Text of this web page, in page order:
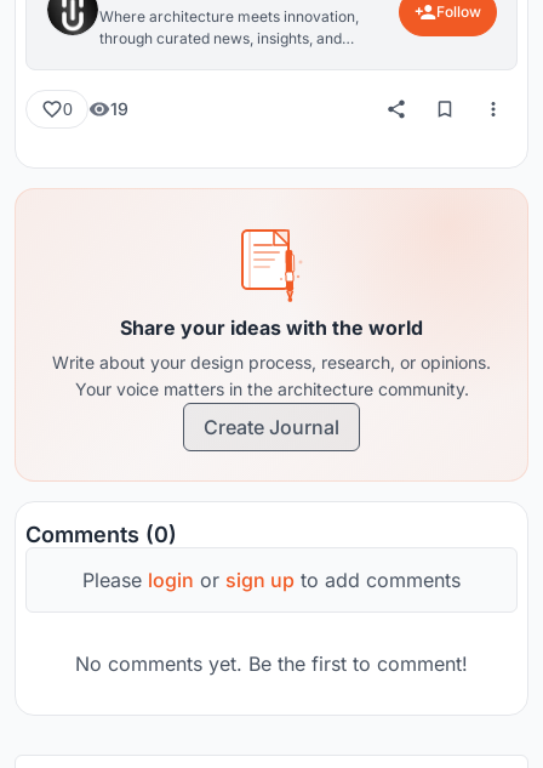
Where architecture meets innovation,
through curated news, insights, and
Follow
0 19
Share your ideas with the world
Write about your design process, research, or opinions.
Your voice matters in the architecture community.
Create Journal
Comments (0)
Please login or sign up to add comments
No comments yet. Be the first to comment!